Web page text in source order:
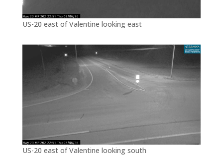
US-20 east of Valentine looking east
US-20 east of Valentine looking south